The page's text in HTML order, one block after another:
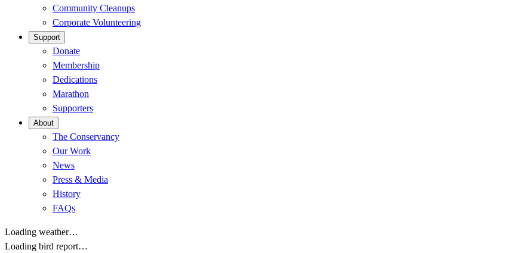
Community Cleanups
Corporate Volunteering
Support
Donate
Membership
Dedications
Marathon
Supporters
About
The Conservancy
Our Work
News
Press & Media
History
FAQs
Loading weather…
Loading bird report…